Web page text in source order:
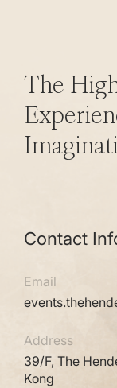
The
Contact
Email
Address
39/F, The
Kong